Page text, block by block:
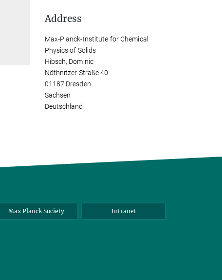
Address
Max-Planck-Institute for Chemical
Physics of Solids
Hibsch, Dominic
Nöthnitzer Straße 40
01187 Dresden
Sachsen
Deutschland
Max Planck Society Intranet